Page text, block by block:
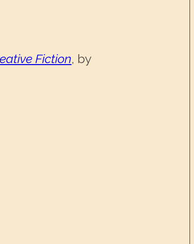
Fiction, by